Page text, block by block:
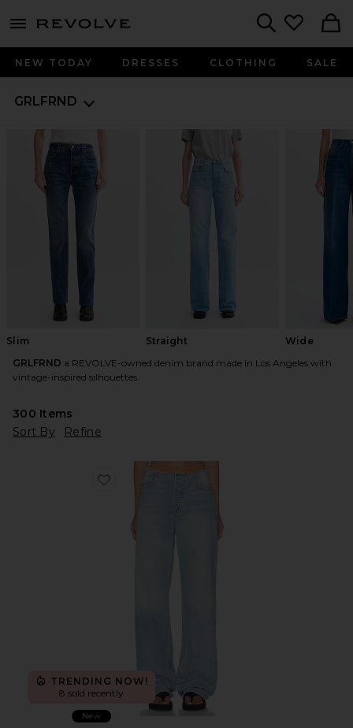
menu - shows more content
NEW TODAY DRESSES CLOTHING SALE
GRLFRND
Slim Straight
Wide
GRLFRND a REVOLVE-owned denim brand made in Los Angeles with
vintage-inspired silhouettes.
300 Items
Sort By
Refine
Favorite Jordan Low Rise Frayed Waist Boyfriend Jeans
TRENDING NOW!
8 sold recently
New